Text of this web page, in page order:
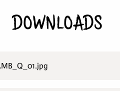
DOWNLOADS